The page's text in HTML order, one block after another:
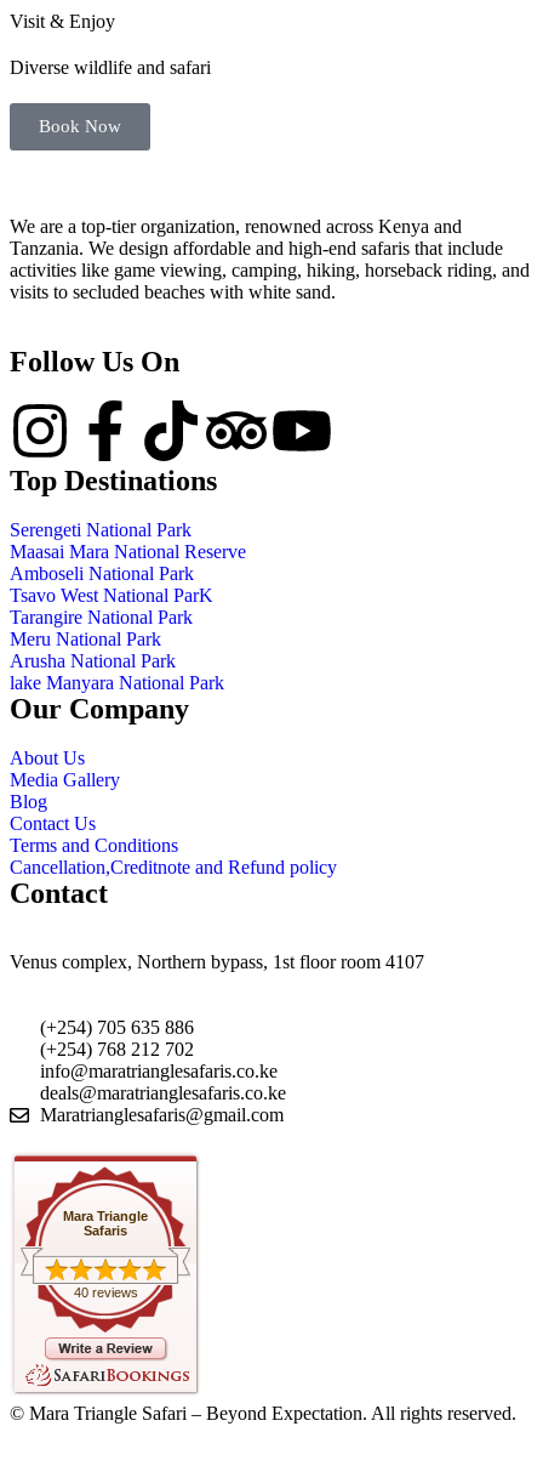
Visit & Enjoy
Diverse wildlife and safari
Book Now
We are a top-tier organization, renowned across Kenya and
Tanzania. We design affordable and high-end safaris that include
activities like game viewing, camping, hiking, horseback riding, and
visits to secluded beaches with white sand.
Follow Us On
Top Destinations
Serengeti National Park
Maasai Mara National Reserve
Amboseli National Park
Tsavo West National ParK
Tarangire National Park
Meru National Park
Arusha National Park
lake Manyara National Park
Our Company
About Us
Media Gallery
Blog
Contact Us
Terms and Conditions
Cancellation,Creditnote and Refund policy
Contact
Venus complex, Northern bypass, 1st floor room 4107
(+254) 705 635 886
(+254) 768 212 702
info@maratrianglesafaris.co.ke
deals@maratrianglesafaris.co.ke
Maratrianglesafaris@gmail.com
Mara Triangle
Safaris
40 reviews
© Mara Triangle Safari – Beyond Expectation. All rights reserved.